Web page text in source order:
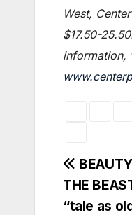
West,
$17.50-
information,
Post
THE
“tale as